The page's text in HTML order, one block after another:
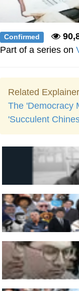
Confirmed
Part of a series on
Related
The 'Democracy
'Succulent